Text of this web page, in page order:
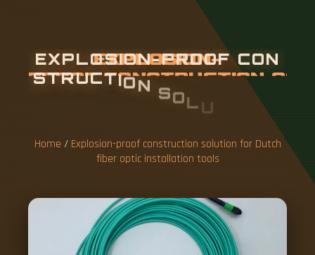
EXPLOSION-PROOF CON
STRUCTION SOLUTION F
F IBER IC
TIO
Home / Explosion-proof construction solution for Dutch
fiber optic installation tools